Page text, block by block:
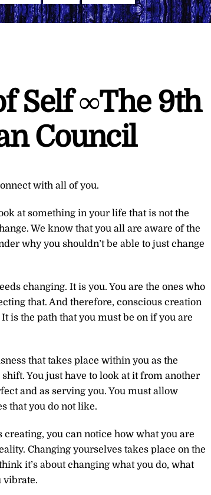
Self ∞The 9th
Council
with all of you.
at something in your life that is not the
We know that you all are aware of the
why you shouldn’t be able to just change
changing. It is you. You are the ones who
that. And therefore, conscious creation
is the path that you must be on if you are
that takes place within you as the
You just have to look at it from another
and as serving you. You must allow
that you do not like.
you can notice how what you are
Changing yourselves takes place on the
it’s about changing what you do, what
vibrate.